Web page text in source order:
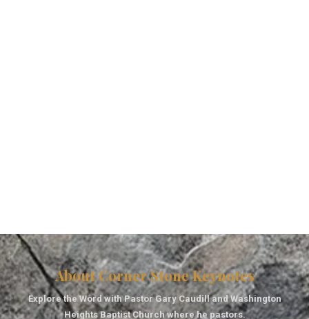
About Corner Stone Keynotes
Explore the Word with Pastor Gary Caudill and Washington
Heights Baptist Church where he pastors.